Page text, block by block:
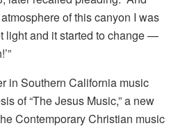
of this canyon I was
light and it started to change —
in Southern California music
of “The Jesus Music,” a new
Contemporary Christian music